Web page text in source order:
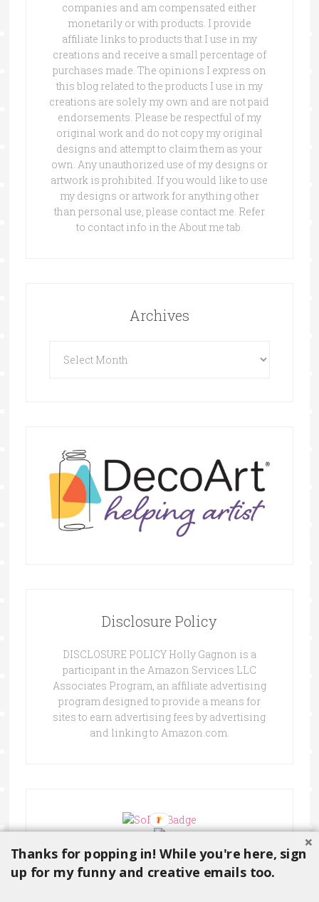
companies and am compensated either
monetarily or with products. I provide
affiliate links to products that I use in my
creations and receive a small percentage of
purchases made. The opinions I express on
this blog related to the products I use in my
creations are solely my own and are not paid
endorsements. Please be respectful of my
original work and do not copy my original
designs and attempt to claim them as your
own. Any unauthorized use of my designs or
artwork is prohibited. If you would like to use
my designs or artwork for anything other
than personal use, please contact me. Refer
to contact info in the About me tab.
Archives
Disclosure Policy
DISCLOSURE POLICY Holly Gagnon is a
participant in the Amazon Services LLC
Associates Program, an affiliate advertising
program designed to provide a means for
sites to earn advertising fees by advertising
and linking to Amazon.com.
Thanks for popping in! While you're here, sign
up for my funny and creative emails too.